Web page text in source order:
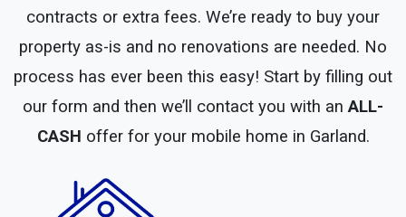
contracts or extra fees. We’re ready to buy your
property as-is and no renovations are needed. No
process has ever been this easy! Start by filling out
our form and then we’ll contact you with anALL-
CASH offer for your mobile home in Garland.